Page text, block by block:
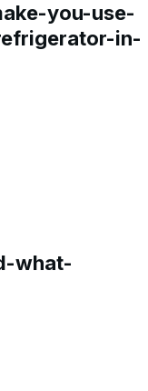
you-use-
in-
what-